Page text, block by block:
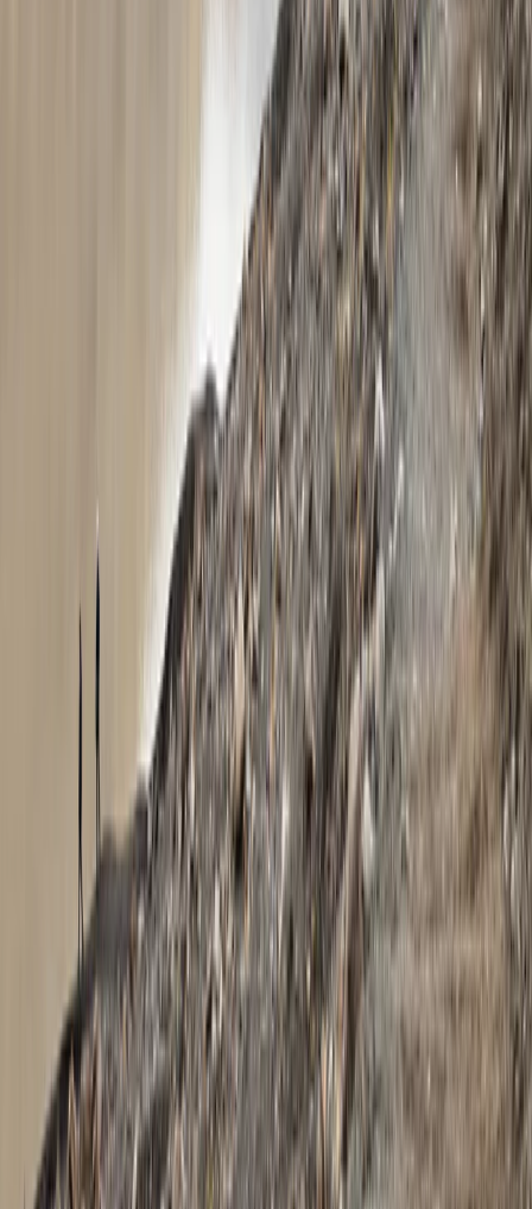
Exclusive Glacier Hiking and Rafting Experience on
Vatnajökull
Eastfjords, Iceland
kr250000